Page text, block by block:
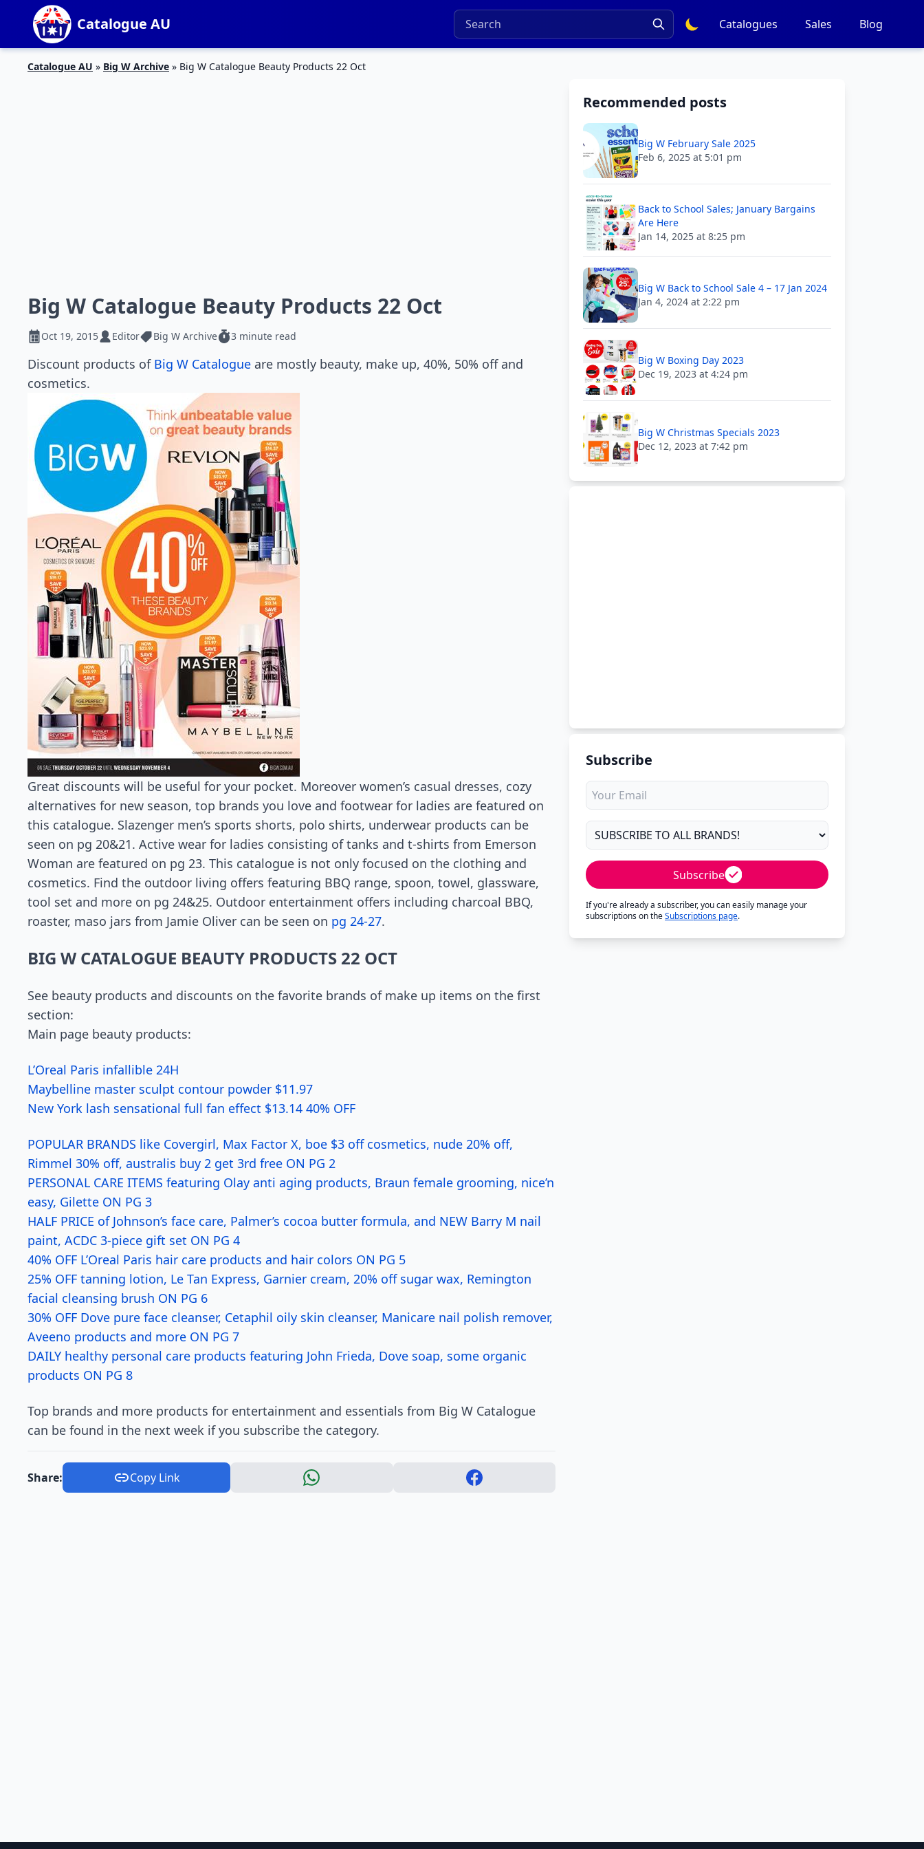
Catalogue AU Catalogues Sales Blog
Catalogue AU » Big W Archive » Big W Catalogue Beauty Products 22 Oct
Big W Catalogue Beauty Products 22 Oct
Oct 19, 2015 Editor Big W Archive 3 minute read
Discount products of Big W Catalogue are mostly beauty, make up, 40%, 50% off and
cosmetics.
Great discounts will be useful for your pocket. Moreover women’s casual dresses, cozy
alternatives for new season, top brands you love and footwear for ladies are featured on
this catalogue. Slazenger men’s sports shorts, polo shirts, underwear products can be
seen on pg 20&21. Active wear for ladies consisting of tanks and t-shirts from Emerson
Woman are featured on pg 23. This catalogue is not only focused on the clothing and
cosmetics. Find the outdoor living offers featuring BBQ range, spoon, towel, glassware,
tool set and more on pg 24&25. Outdoor entertainment offers including charcoal BBQ,
roaster, maso jars from Jamie Oliver can be seen on pg 24-27.
BIG W CATALOGUE BEAUTY PRODUCTS 22 OCT
See beauty products and discounts on the favorite brands of make up items on the first
section:
Main page beauty products:
L’Oreal Paris infallible 24H
Maybelline master sculpt contour powder $11.97
New York lash sensational full fan effect $13.14 40% OFF
POPULAR BRANDS like Covergirl, Max Factor X, boe $3 off cosmetics, nude 20% off,
Rimmel 30% off, australis buy 2 get 3rd free ON PG 2
PERSONAL CARE ITEMS featuring Olay anti aging products, Braun female grooming, nice’n
easy, Gilette ON PG 3
HALF PRICE of Johnson’s face care, Palmer’s cocoa butter formula, and NEW Barry M nail
paint, ACDC 3-piece gift set ON PG 4
40% OFF L’Oreal Paris hair care products and hair colors ON PG 5
25% OFF tanning lotion, Le Tan Express, Garnier cream, 20% off sugar wax, Remington
facial cleansing brush ON PG 6
30% OFF Dove pure face cleanser, Cetaphil oily skin cleanser, Manicare nail polish remover,
Aveeno products and more ON PG 7
DAILY healthy personal care products featuring John Frieda, Dove soap, some organic
products ON PG 8
Top brands and more products for entertainment and essentials from Big W Catalogue
can be found in the next week if you subscribe the category.
Share: Copy Link
Recommended posts
Big W February Sale 2025
Feb 6, 2025 at 5:01 pm
Back to School Sales; January Bargains
Are Here
Jan 14, 2025 at 8:25 pm
Big W Back to School Sale 4 – 17 Jan 2024
Jan 4, 2024 at 2:22 pm
Big W Boxing Day 2023
Dec 19, 2023 at 4:24 pm
Big W Christmas Specials 2023
Dec 12, 2023 at 7:42 pm
Subscribe
Subscribe
If you're already a subscriber, you can easily manage your
subscriptions on theSubscriptions page.